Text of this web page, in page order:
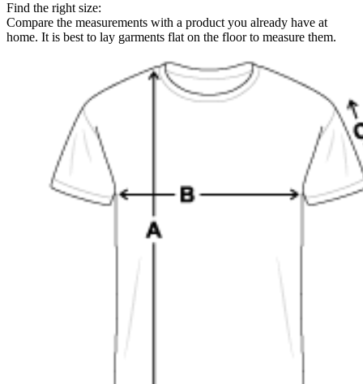
Find the right size:
Compare the measurements with a product you already have at
home. It is best to lay garments flat on the floor to measure them.